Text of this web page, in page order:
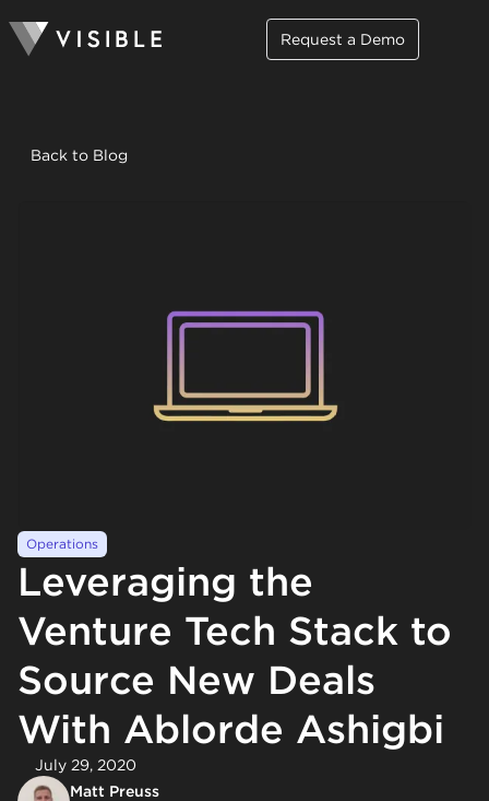
Request a Demo
Back to Blog
Operations
Leveraging the
Venture Tech Stack to
Source New Deals
With Ablorde Ashigbi
July 29, 2020
Matt Preuss